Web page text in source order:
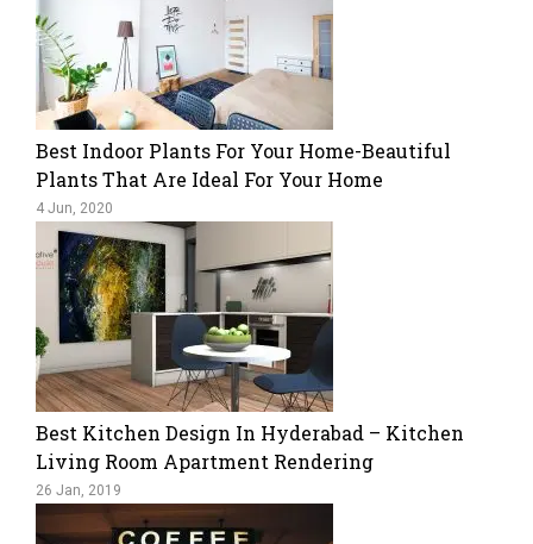
Best Indoor Plants For Your Home-Beautiful
Plants That Are Ideal For Your Home
4 Jun, 2020
Best Kitchen Design In Hyderabad – Kitchen
Living Room Apartment Rendering
26 Jan, 2019